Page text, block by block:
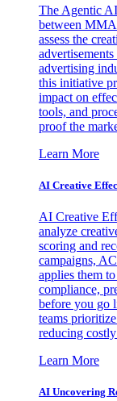
The Agentic
between
assess the
advertising
this initiative
impact on
tools, and
proof the
Learn More
AI Creative
AI Creative
analyze
scoring and
campaigns,
applies them
compliance,
before you go
teams
reducing
Learn More
AI Uncovering